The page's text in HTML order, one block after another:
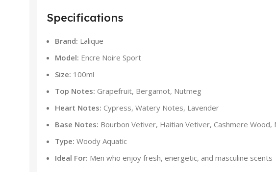
Specifications
Brand: Lalique
Model: Encre Noire Sport
Size: 100ml
Top Notes: Grapefruit, Bergamot, Nutmeg
Heart Notes: Cypress, Watery Notes, Lavender
Base Notes: Bourbon Vetiver, Haitian Vetiver, Cashmere Wood,
Type: Woody Aquatic
Ideal For: Men who enjoy fresh, energetic, and masculine scents